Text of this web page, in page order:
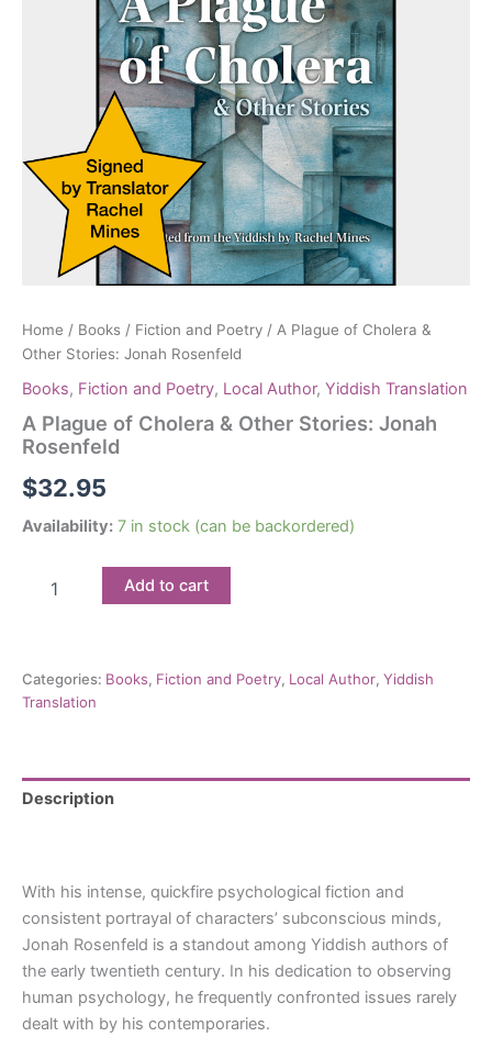
Home / Books / Fiction and Poetry / A Plague of Cholera &
Other Stories: Jonah Rosenfeld
Books, Fiction and Poetry, Local Author, Yiddish Translation
A Plague of Cholera & Other Stories: Jonah
Rosenfeld
$32.95
Availability: 7 in stock (can be backordered)
Plague
Other
Stories:
quantity
Add to cart
Categories: Books, Fiction and Poetry, Local Author, Yiddish
Translation
Description
With his intense, quickfire psychological fiction and
consistent portrayal of characters’ subconscious minds,
Jonah Rosenfeld is a standout among Yiddish authors of
the early twentieth century. In his dedication to observing
human psychology, he frequently confronted issues rarely
dealt with by his contemporaries.